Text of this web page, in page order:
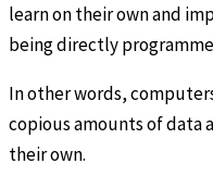
learn on their own and
being directly
In other words,
copious amounts of data
their own.